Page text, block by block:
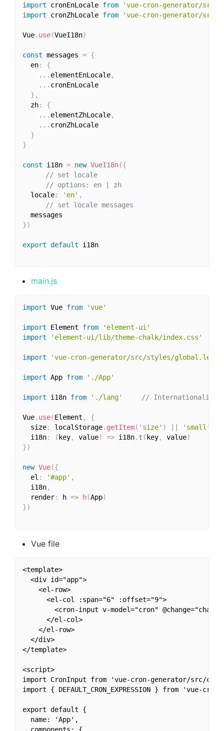
import cronEnLocale from
'vue-cron-generator/src/
import cronZhLocale from 'vue-cron-generator/src/
Vue. use(VueI18n)
const messages = {
  en
:
{
... elementEnLocale,
... cronEnLocale
} ,
  zh
:
{
... elementZhLocale,
... cronZhLocale
}
}
const i18n = new VueI18n({
// set locale
// options: en | zh
  locale
: 'en' ,
// set locale messages
})
export default i18n
main.js
import Vue from 'vue'
import Element from
'element-ui'
import
'element-ui/lib/theme-chalk/index.css'
import 'vue-cron-generator/src/styles/global.less'
import App from './App'
import i18n from './lang' //
Vue. use(Element ,
{
  size
: localStorage. getItem( 'size' ) 'small'
  i18n
: ( key, value) => i18n. t ( key, value)
})
new Vue({
  el
: '#app' ,
  i18n
,
  render
: h => h(App)
})
Vue file
<template>
  <div id="app">
    <el-row>
      <el-col :span="6" :offset="9">
<cron-input v-model="cron"
      </el-col>
    </el-row>
  </div>
</template>
<script>
import CronInput from 'vue-cron-generator/src/
import { DEFAULT_CRON_EXPRESSION } from 'vue-
export default {
  name: 'App',